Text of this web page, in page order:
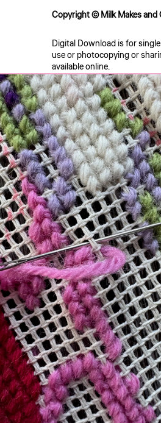
Copyright © Milk Makes and
Digital Download is for
use or photocopying or
available online.